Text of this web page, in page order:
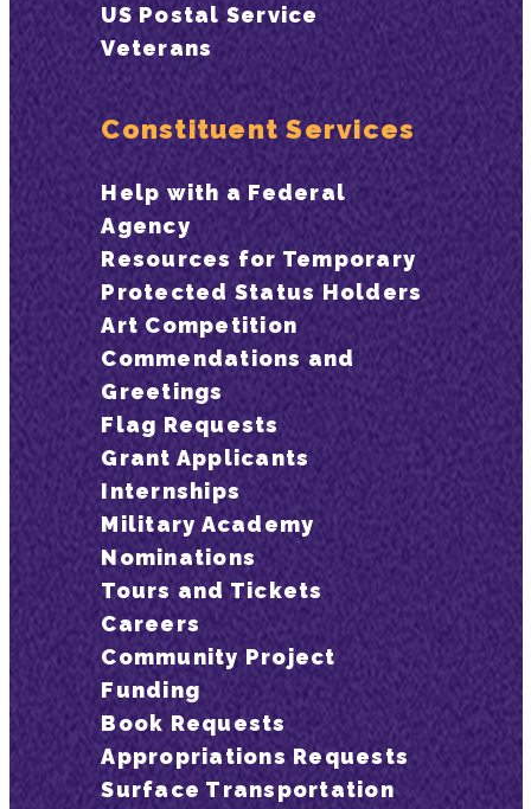
US Postal Service
Veterans
Constituent Services
Help with a Federal
Agency
Resources for Temporary
Protected Status Holders
Art Competition
Commendations and
Greetings
Flag Requests
Grant Applicants
Internships
Military Academy
Nominations
Tours and Tickets
Careers
Community Project
Funding
Book Requests
Appropriations Requests
Surface Transportation